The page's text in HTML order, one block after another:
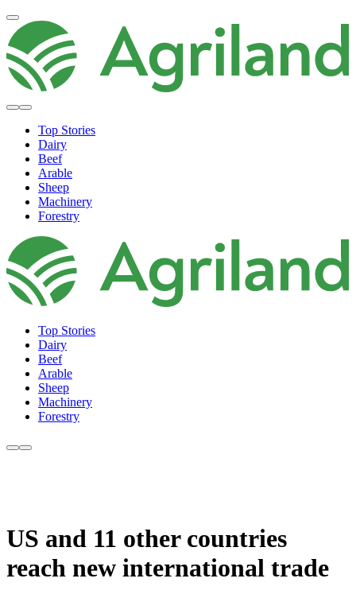
Top Stories
Dairy
Beef
Arable
Sheep
Machinery
Forestry
Top Stories
Dairy
Beef
Arable
Sheep
Machinery
Forestry
US and 11 other countries
reach new international trade